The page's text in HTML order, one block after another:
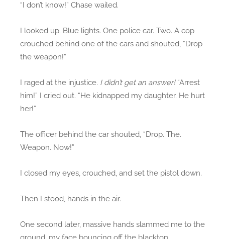
“I don’t know!” Chase wailed.
I looked up. Blue lights. One police car. Two. A cop
crouched behind one of the cars and shouted, “Drop
the weapon!”
I raged at the injustice. I didn’t get an answer! “Arrest
him!” I cried out. “He kidnapped my daughter. He hurt
her!”
The officer behind the car shouted, “Drop. The.
Weapon. Now!”
I closed my eyes, crouched, and set the pistol down.
Then I stood, hands in the air.
One second later, massive hands slammed me to the
ground, my face bouncing off the blacktop.